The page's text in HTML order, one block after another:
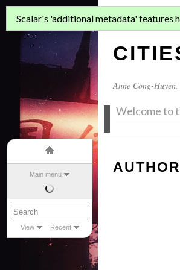
Main menu
View Recent
Anne Cong-Huyen
Welcome to
Scalar's 'additional metadata' features